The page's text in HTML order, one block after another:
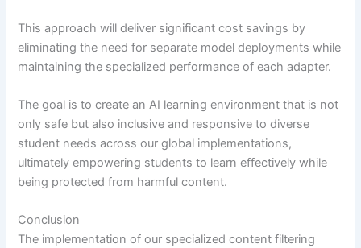
This approach will deliver significant cost savings by
eliminating the need for separate model deployments while
maintaining the specialized performance of each adapter.
The goal is to create an AI learning environment that is not
only safe but also inclusive and responsive to diverse
student needs across our global implementations,
ultimately empowering students to learn effectively while
being protected from harmful content.
Conclusion
The implementation of our specialized content filtering